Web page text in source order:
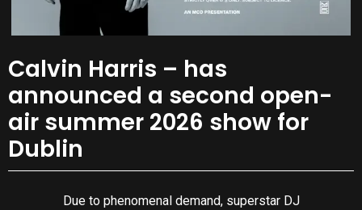
Calvin Harris – has
announced a second open-
air summer 2026 show for
Dublin
Due to phenomenal demand, superstar DJ